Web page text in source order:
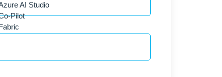
AI Studio
Pilot